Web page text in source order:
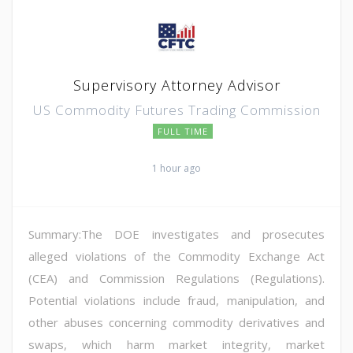
Supervisory Attorney Advisor
US Commodity Futures Trading Commission
FULL TIME
1 hour ago
Summary:The DOE investigates and prosecutes
alleged violations of the Commodity Exchange Act
(CEA) and Commission Regulations (Regulations).
Potential violations include fraud, manipulation, and
other abuses concerning commodity derivatives and
swaps, which harm market integrity, market